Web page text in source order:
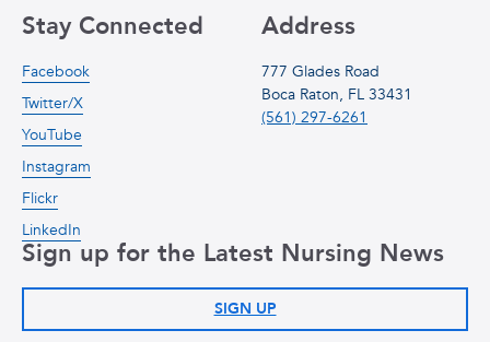
Address
777 Glades Road
Boca Raton, FL 33431
(561) 297-6261
Stay Connected
Facebook
Twitter/X
YouTube
Instagram
Flickr
LinkedIn
Sign up for the Latest Nursing News
SIGN UP